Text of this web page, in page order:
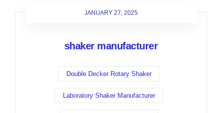
JANUARY 27, 2025
shaker manufacturer
Double Decker Rotary Shaker
Laboratory Shaker Manufacturer